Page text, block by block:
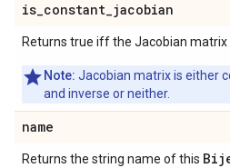
is_constant_jacobian
Returns true iff the Jacobian matrix
Note: Jacobian matrix is either
and inverse or neither.
name
Returns the string name of this